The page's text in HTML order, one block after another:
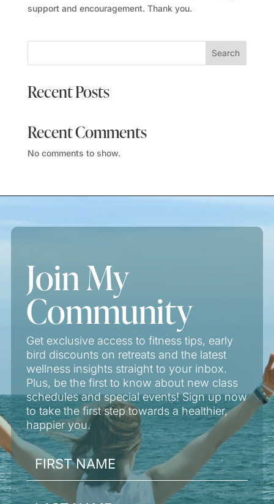
support and encouragement. Thank you.
Search
Recent Posts
Recent Comments
No comments to show.
Join My
Community
Get exclusive access to fitness tips, early
bird discounts on retreats and the latest
wellness insights straight to your inbox.
Plus, be the first to know about new class
schedules and special events! Sign up now
to take the first step towards a healthier,
happier you.